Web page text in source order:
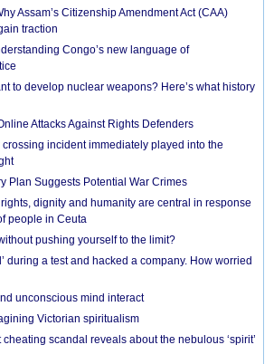
Assam’s Citizenship Amendment Act (CAA)
traction
Congo’s new language of
to develop nuclear weapons? Here’s what history
Attacks Against Rights Defenders
incident immediately played into the
Plan Suggests Potential War Crimes
dignity and humanity are central in response
people in Ceuta
pushing yourself to the limit?
during a test and hacked a company. How worried
unconscious mind interact
Victorian spiritualism
scandal reveals about the nebulous ‘spirit’